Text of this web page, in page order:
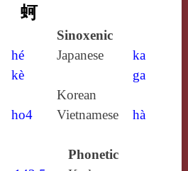
蚵
Sinoxenic
hé
kè
Japanese
ka
ga
Korean
ho4 Vietnamese hà
Phonetic